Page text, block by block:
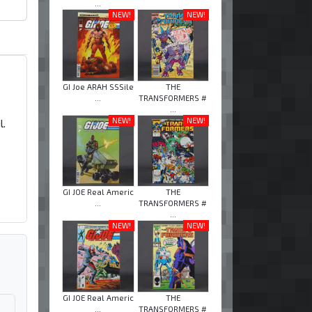
NEW!
GI Joe ARAH SSSile
NEW!
THE
TRANSFORMERS #
NEW!
GI JOE Real Americ
NEW!
THE
TRANSFORMERS #
NEW!
GI JOE Real Americ
NEW!
THE
TRANSFORMERS #